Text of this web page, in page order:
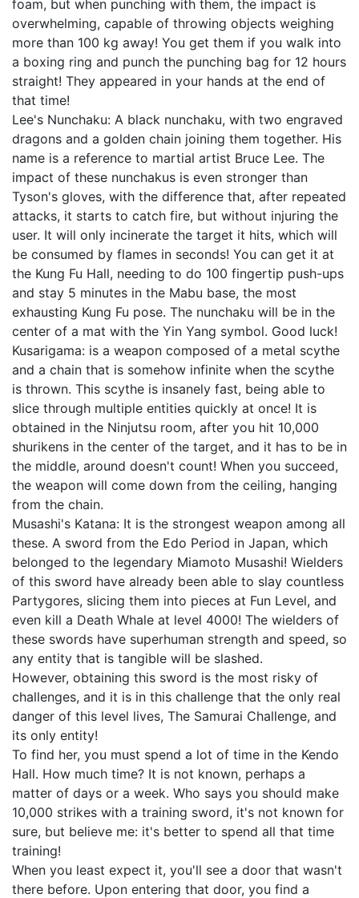
foam, but when punching with them, the impact is
overwhelming, capable of throwing objects weighing
more than 100 kg away! You get them if you walk into
a boxing ring and punch the punching bag for 12 hours
straight! They appeared in your hands at the end of
that time!
Lee's Nunchaku: A black nunchaku, with two engraved
dragons and a golden chain joining them together. His
name is a reference to martial artist Bruce Lee. The
impact of these nunchakus is even stronger than
Tyson's gloves, with the difference that, after repeated
attacks, it starts to catch fire, but without injuring the
user. It will only incinerate the target it hits, which will
be consumed by flames in seconds! You can get it at
the Kung Fu Hall, needing to do 100 fingertip push-ups
and stay 5 minutes in the Mabu base, the most
exhausting Kung Fu pose. The nunchaku will be in the
center of a mat with the Yin Yang symbol. Good luck!
Kusarigama: is a weapon composed of a metal scythe
and a chain that is somehow infinite when the scythe
is thrown. This scythe is insanely fast, being able to
slice through multiple entities quickly at once! It is
obtained in the Ninjutsu room, after you hit 10,000
shurikens in the center of the target, and it has to be in
the middle, around doesn't count! When you succeed,
the weapon will come down from the ceiling, hanging
from the chain.
Musashi's Katana: It is the strongest weapon among all
these. A sword from the Edo Period in Japan, which
belonged to the legendary Miamoto Musashi! Wielders
of this sword have already been able to slay countless
Partygores, slicing them into pieces at Fun Level, and
even kill a Death Whale at level 4000! The wielders of
these swords have superhuman strength and speed, so
any entity that is tangible will be slashed.
However, obtaining this sword is the most risky of
challenges, and it is in this challenge that the only real
danger of this level lives, The Samurai Challenge, and
its only entity!
To find her, you must spend a lot of time in the Kendo
Hall. How much time? It is not known, perhaps a
matter of days or a week. Who says you should make
10,000 strikes with a training sword, it's not known for
sure, but believe me: it's better to spend all that time
training!
When you least expect it, you'll see a door that wasn't
there before. Upon entering that door, you find a